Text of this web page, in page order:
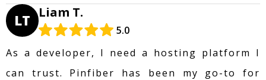
LT Liam T.
5.0
As a developer, I need a hosting platform I
can trust. Pinfiber has been my go-to for